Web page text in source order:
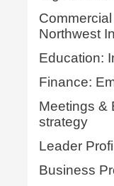
Northwest
Education:
Finance:
Meetings &
strategy
Leader
Business